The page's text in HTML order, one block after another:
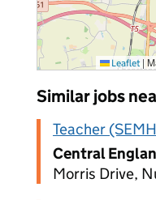
Leaflet |
Similar jobs
Teacher
Central
Morris Drive,